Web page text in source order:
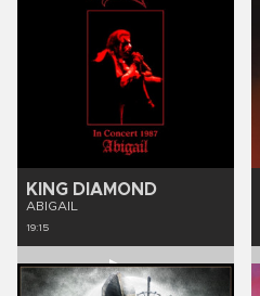
KING DIAMOND
ABIGAIL
19:15